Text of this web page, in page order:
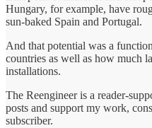
Hungary, for example, have
sun-baked Spain and Portugal.
And that potential was a
countries as well as how much
installations.
The Reengineer is a reader-
posts and support my work,
subscriber.